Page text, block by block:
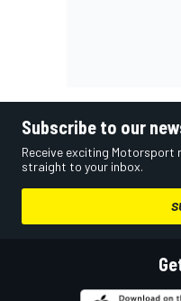
Subscribe to our
Receive exciting Motorsport
straight to your inbox.